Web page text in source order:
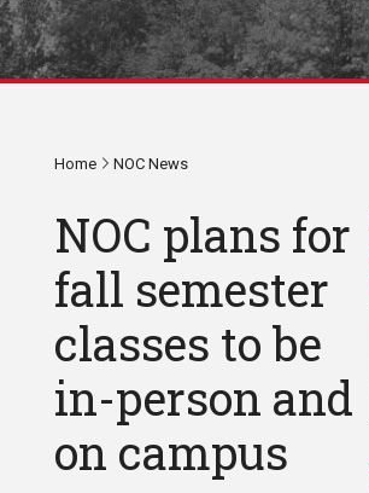
Home NOC News
NOC plans for
fall semester
classes to be
in-person and
on campus